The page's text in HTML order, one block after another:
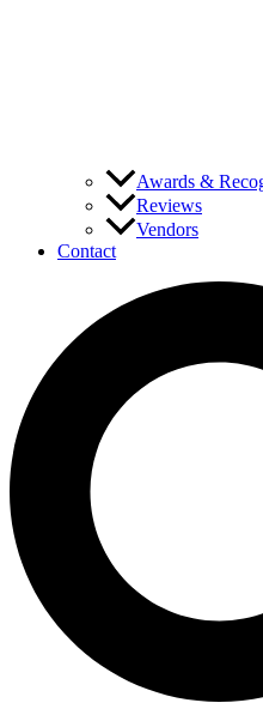
Awards &
Reviews
Vendors
Contact